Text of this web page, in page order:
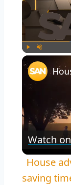
Watch on
House
saving